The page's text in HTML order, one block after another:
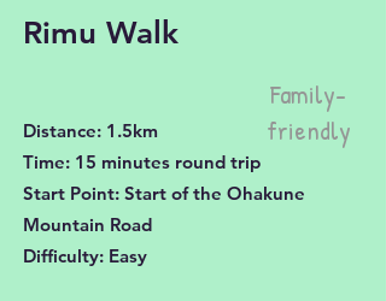
Distance: 1.5km
Time: 15 minutes round trip
Start Point: Start of the Ohakune
Mountain Road
Difficulty: Easy
Rimu Walk
Family-
friendly